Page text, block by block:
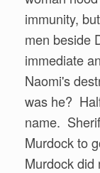
immunity,
men beside
immediate
Naomi's
was he?
name.
Murdock to
Murdock did